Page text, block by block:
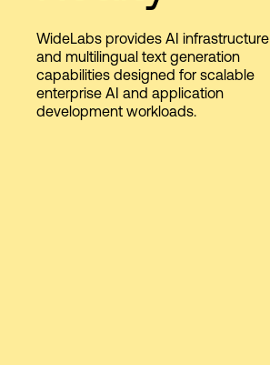
Language
Login
WideLabs provides AI infrastructure
and multilingual text generation
capabilities designed for scalable
enterprise AI and application
development workloads.